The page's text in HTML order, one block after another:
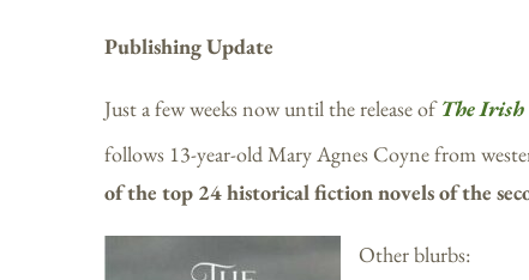
Publishing Update
Just a few weeks now until the release ofThe
follows 13-year-old Mary Agnes Coyne from
of the top 24 historical fiction novels of the
Other blurbs: